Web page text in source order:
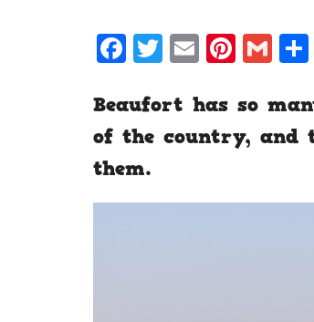
Facebook
Twitter
Email
Beaufort has so
of the country, and
them.